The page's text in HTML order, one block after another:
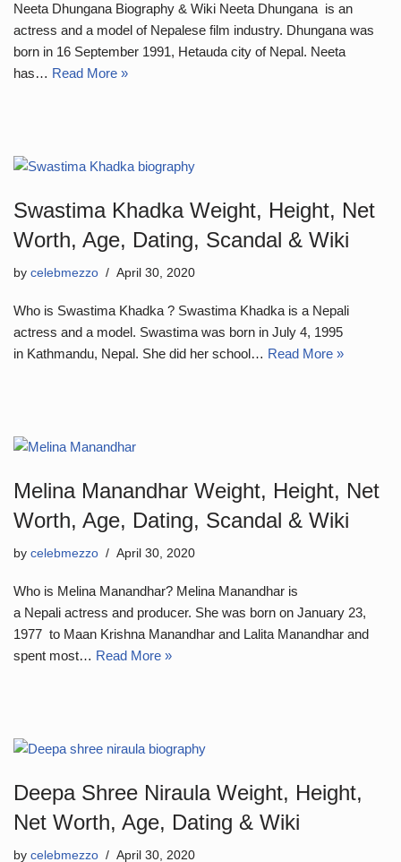
Neeta Dhungana Biography & Wiki Neeta Dhungana is an
actress and a model of Nepalese film industry. Dhungana was
born in 16 September 1991, Hetauda city of Nepal. Neeta
has… Read More »
Swastima Khadka Weight, Height, Net
Worth, Age, Dating, Scandal & Wiki
by celebmezzo April 30, 2020
Who is Swastima Khadka ? Swastima Khadka is a Nepali
actress and a model. Swastima was born in July 4, 1995
in Kathmandu, Nepal. She did her school… Read More »
Melina Manandhar Weight, Height, Net
Worth, Age, Dating, Scandal & Wiki
by celebmezzo April 30, 2020
Who is Melina Manandhar? Melina Manandhar is
a Nepali actress and producer. She was born on January 23,
1977 to Maan Krishna Manandhar and Lalita Manandhar and
spent most… Read More »
Deepa Shree Niraula Weight, Height,
Net Worth, Age, Dating & Wiki
by celebmezzo April 30, 2020